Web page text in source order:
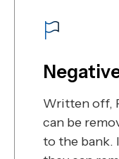
Written off,
can be
to the bank.